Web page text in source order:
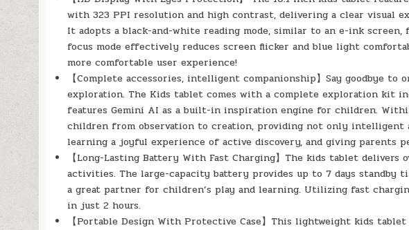
with 323 PPI resolution and high contrast, delivering a clear visual
It adopts a black-and-white reading mode, similar to an e-ink
focus mode effectively reduces screen flicker and blue light
more comfortable user experience!
【Complete accessories, intelligent companionship】Say goodbye
exploration. The Kids tablet comes with a complete exploration kit
features Gemini AI as a built-in inspiration engine for children.
children from observation to creation, providing not only intelligent
learning a joyful experience of active discovery, and giving parents
【Long-Lasting Battery With Fast Charging】The kids tablet
activities. The large-capacity battery provides up to 7 days standby
a great partner for children’s play and learning. Utilizing fast
in just 2 hours.
【Portable Design With Protective Case】This lightweight kids